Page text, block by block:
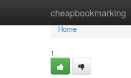
cheapbookmarking
Home
Home
1